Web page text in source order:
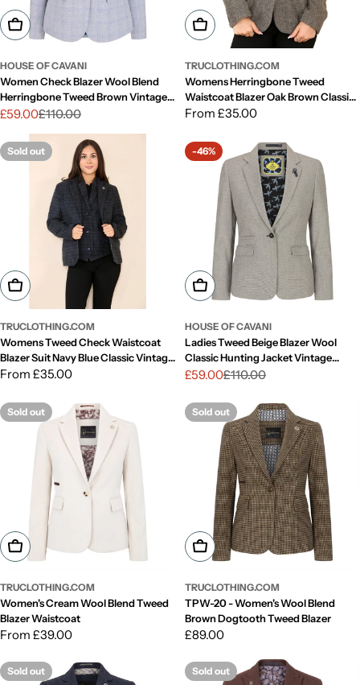
Choose Options
HOUSE OF CAVANI
Women Check Blazer Wool Blend
Herringbone Tweed Brown Vintage
Peaky Blinders
Sale
£59.00
Regular£110.00
Choose Options
TRUCLOTHING.COM
Womens Herringbone Tweed
Waistcoat Blazer Oak Brown Classic
Vintage Shooting Jacket
Regular
From £35.00
Sold out
Choose Options
TRUCLOTHING.COM
Womens Tweed Check Waistcoat
Blazer Suit Navy Blue Classic Vintage
Elboy Patch 1920s
Regular
From £35.00
-46%
Choose Options
HOUSE OF CAVANI
Ladies Tweed Beige Blazer Wool
Classic Hunting Jacket Vintage
1920s Retro
Sale
£59.00
Regular£110.00
Sold out
Choose Options
TRUCLOTHING.COM
Women's Cream Wool Blend Tweed
Blazer Waistcoat
Regular
From £39.00
Sold out
Choose Options
TRUCLOTHING.COM
TPW-20 - Women's Wool Blend
Brown Dogtooth Tweed Blazer
Regular
£89.00
Sold out Sold out